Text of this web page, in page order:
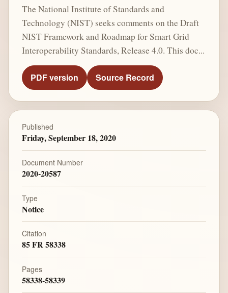
The National Institute of Standards and
Technology (NIST) seeks comments on the Draft
NIST Framework and Roadmap for Smart Grid
Interoperability Standards, Release 4.0. This doc...
PDF version Source Record
Published
Friday, September 18, 2020
Document Number
2020-20587
Type
Notice
Citation
85 FR 58338
Pages
58338-58339